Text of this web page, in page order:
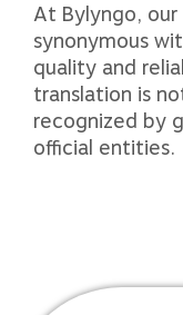
At Bylyngo,
synonymous
quality and
translation is
recognized by
official entities.